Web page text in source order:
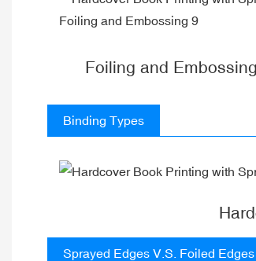
Foiling and
Binding Types
Sprayed Edges V.S. Foiled Edges